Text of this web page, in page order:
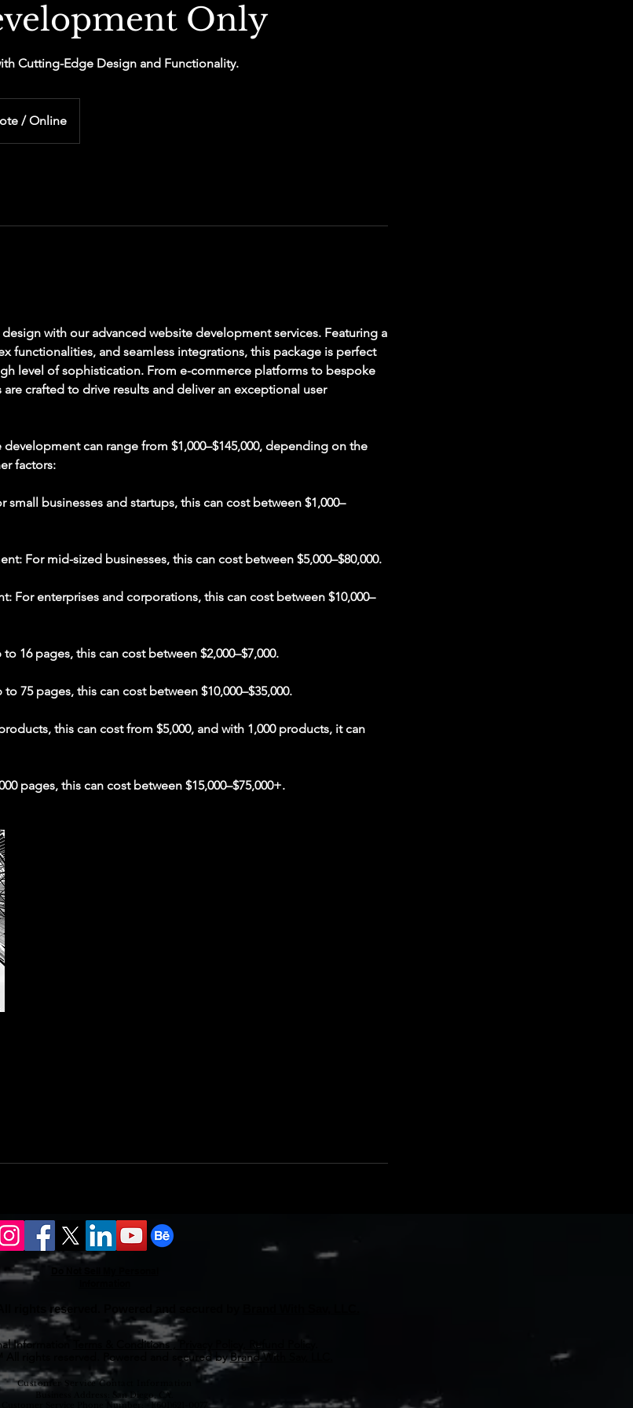
Only
Cutting-Edge Design and Functionality.
/ Online
with our advanced website development services. Featuring a
functionalities, and seamless integrations, this package is perfect
level of sophistication. From e-commerce platforms to bespoke
crafted to drive results and deliver an exceptional user
can range from $1,000–$145,000, depending on the
factors:
businesses and startups, this can cost between $1,000–
For mid-sized businesses, this can cost between $5,000–$80,000.
For enterprises and corporations, this can cost between $10,000–
16 pages, this can cost between $2,000–$7,000.
75 pages, this can cost between $10,000–$35,000.
this can cost from $5,000, and with 1,000 products, it can
pages, this can cost between $15,000–$75,000+.
rights reserved. Powered and secured by
Information Terms & Conditions , Privacy Policy, Refund Policy
All rights reserved. Powered and secured byBrand With Sav, LLC.
Customer Service Contact Information
Business Address: San Diego, CA.
Customer Service Phone Number: +1(601)621-0077